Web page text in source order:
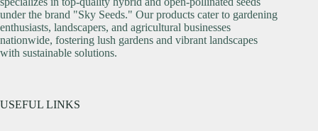
under the brand "Sky Seeds." Our products cater to gardening
enthusiasts, landscapers, and agricultural businesses
nationwide, fostering lush gardens and vibrant landscapes
with sustainable solutions.
USEFUL LINKS